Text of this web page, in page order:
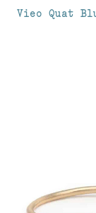
Vieo Quat